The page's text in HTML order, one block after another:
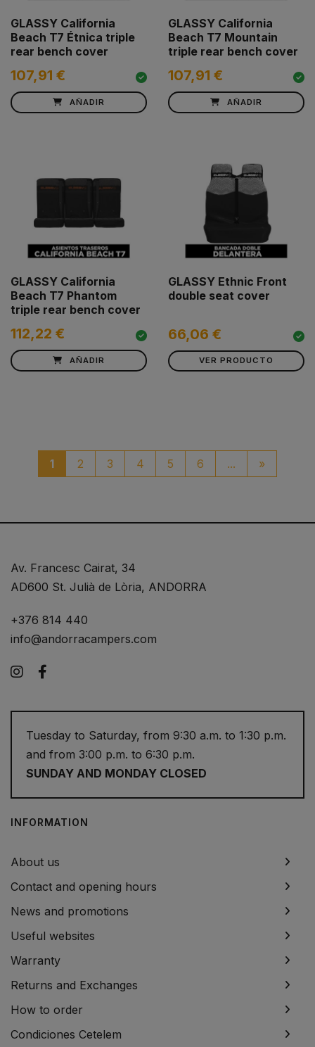
GLASSY California
Beach T7 Étnica triple
rear bench cover
107,91 €
AÑADIR
GLASSY California
Beach T7 Mountain
triple rear bench cover
107,91 €
AÑADIR
GLASSY California
Beach T7 Phantom
triple rear bench cover
112,22 €
AÑADIR
GLASSY Ethnic Front
double seat cover
66,06 €
VER PRODUCTO
1 2 3 4 5 6 ... »
Av. Francesc Cairat, 34
AD600 St. Julià de Lòria, ANDORRA
+376 814 440
info@andorracampers.com
Instagram
Tuesday to Saturday, from 9:30 a.m. to 1:30 p.m.
and from 3:00 p.m. to 6:30 p.m.
SUNDAY AND MONDAY CLOSED
INFORMATION
About us
Contact and opening hours
News and promotions
Useful websites
Warranty
Returns and Exchanges
How to order
Condiciones Cetelem